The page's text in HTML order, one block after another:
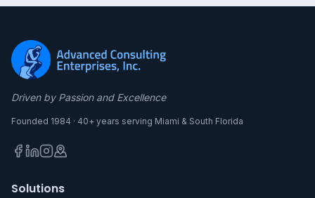
Driven by Passion and Excellence
Founded 1984 · 40+ years serving Miami & South Florida
Solutions